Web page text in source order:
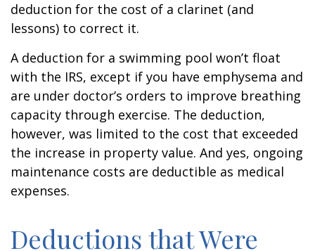
deduction for the cost of a clarinet (and
lessons) to correct it.
A deduction for a swimming pool won’t float
with the IRS, except if you have emphysema and
are under doctor’s orders to improve breathing
capacity through exercise. The deduction,
however, was limited to the cost that exceeded
the increase in property value. And yes, ongoing
maintenance costs are deductible as medical
expenses.
Deductions that Were